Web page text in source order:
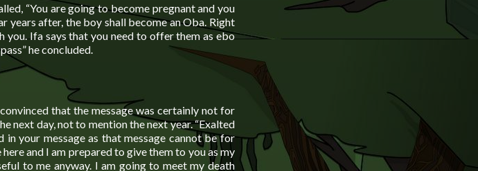
“You are going to become pregnant and you
years after, the boy shall become an Oba. Right
you. Ifa says that you need to offer them as ebo
he concluded.
that the message was certainly not for
next day, not to mention the next year. “Exalted
in your message as that message cannot be for
and I am prepared to give them to you as my
to me anyway. I am going to meet my death